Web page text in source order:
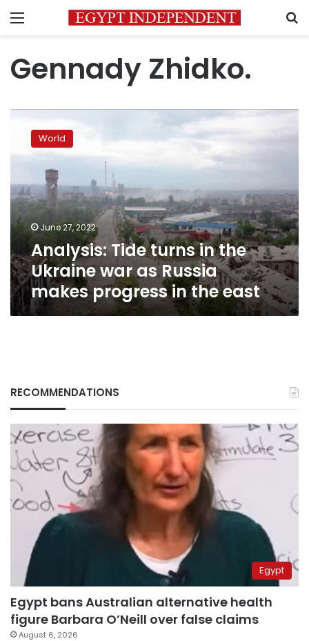
Menu
Gennady Zhidko.
turns
in
Ukraine
war
as
Russia
makes
progress
in
the
east
World
June 27, 2022
Analysis: Tide turns in the
Ukraine war as Russia
makes progress in the east
RECOMMENDATIONS
Egypt
Egypt bans Australian alternative health
figure Barbara O’Neill over false claims
August 6, 2026